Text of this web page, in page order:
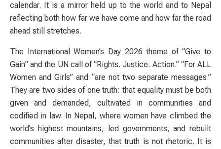
calendar. It is a mirror held up to the world and to Nepal
reflecting both how far we have come and how far the road
ahead still stretches.
The International Women’s Day 2026 theme of “Give to
Gain” and the UN call of “Rights. Justice. Action.” “For ALL
Women and Girls” and “are not two separate messages.”
They are two sides of one truth: that equality must be both
given and demanded, cultivated in communities and
codified in law. In Nepal, where women have climbed the
world’s highest mountains, led governments, and rebuilt
communities after disaster, that truth is not rhetoric. It is